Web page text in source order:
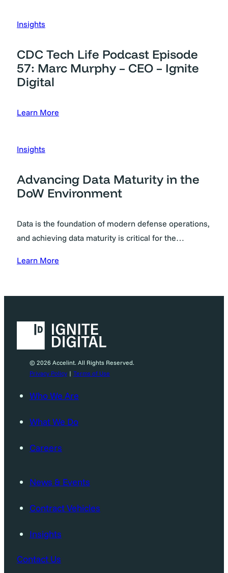
Insights
CDC Tech Life Podcast Episode
57: Marc Murphy – CEO – Ignite
Digital
Learn More
Insights
Advancing Data Maturity in the
DoW Environment
Data is the foundation of modern defense operations,
and achieving data maturity is critical for the…
Learn More
© 2026 Accelint. All Rights Reserved.
Privacy Policy | Terms of Use
Who We Are
What We Do
Careers
News & Events
Contract Vehicles
Insights
Contact Us